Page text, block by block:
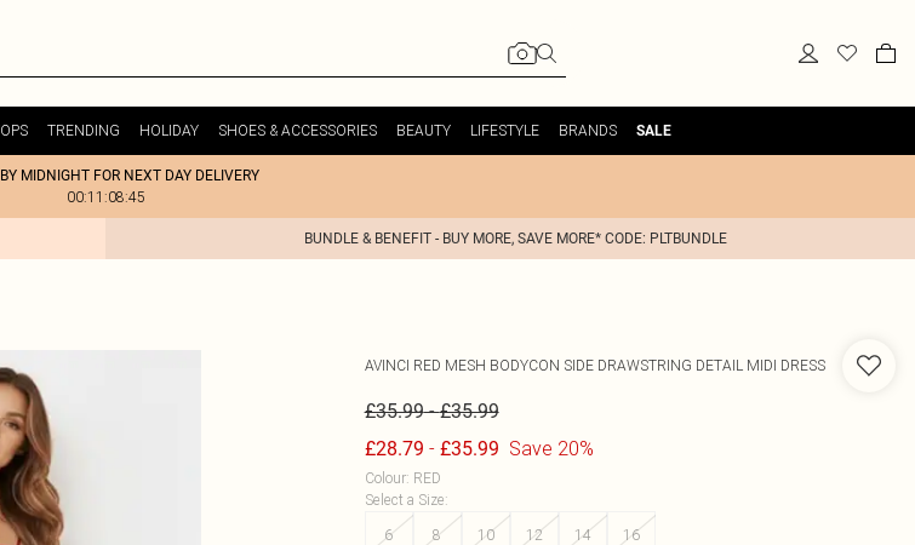
TRENDING HOLIDAY SHOES & ACCESSORIES BEAUTY LIFESTYLE BRANDS SALE
MIDNIGHT FOR NEXT DAY DELIVERY
00:11:08:45
BUNDLE & BENEFIT - BUY MORE, SAVE MORE* CODE: PLTBUNDLE
AVINCI RED MESH BODYCON SIDE DRAWSTRING DETAIL MIDI DRESS
£35.99-£35.99
£28.79 - £35.99 Save 20%
Colour: RED
Select a Size:
6
8 10 12 14 16